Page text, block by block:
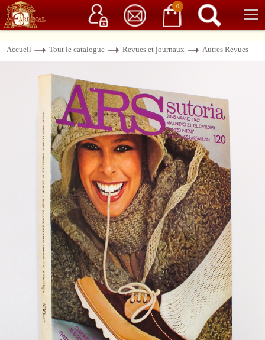
0
Service client 06 15 37 15 37 Librairie de livres anciens & rares
Accueil Tout le catalogue Revues et journaux Autres Revues